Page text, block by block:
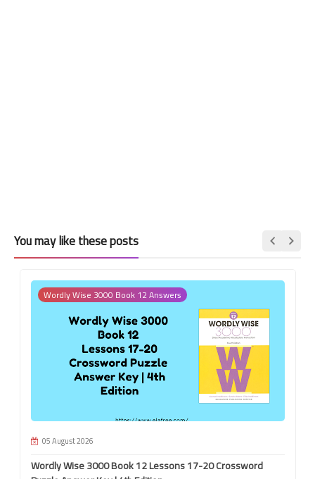
You may like these posts
Wordly Wise 3000 Book 12 Answers
05 August 2026
Wordly Wise 3000 Book 12 Lessons 17-20 Crossword